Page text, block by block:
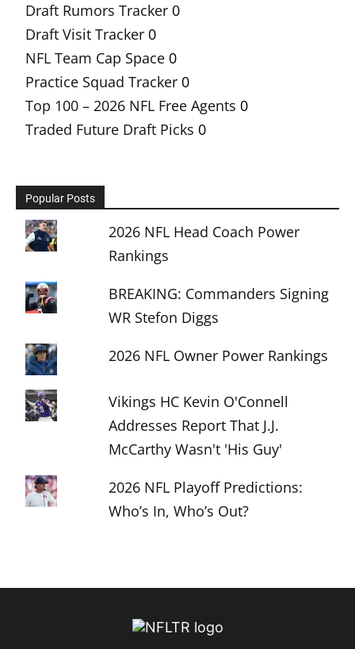
Draft Rumors Tracker 0
Draft Visit Tracker 0
NFL Team Cap Space 0
Practice Squad Tracker 0
Top 100 – 2026 NFL Free Agents 0
Traded Future Draft Picks 0
Popular Posts
2026 NFL Head Coach Power
Rankings
BREAKING: Commanders Signing
WR Stefon Diggs
2026 NFL Owner Power Rankings
Vikings HC Kevin O'Connell
Addresses Report That J.J.
McCarthy Wasn't 'His Guy'
2026 NFL Playoff Predictions:
Who’s In, Who’s Out?